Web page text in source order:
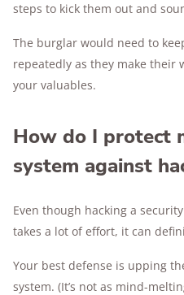
steps to kick them out and
The burglar would need to
repeatedly as they make their
your valuables.
How do I protect
system against
Even though hacking a
takes a lot of effort, it can
Your best defense is upping
system. (It’s not as mind-